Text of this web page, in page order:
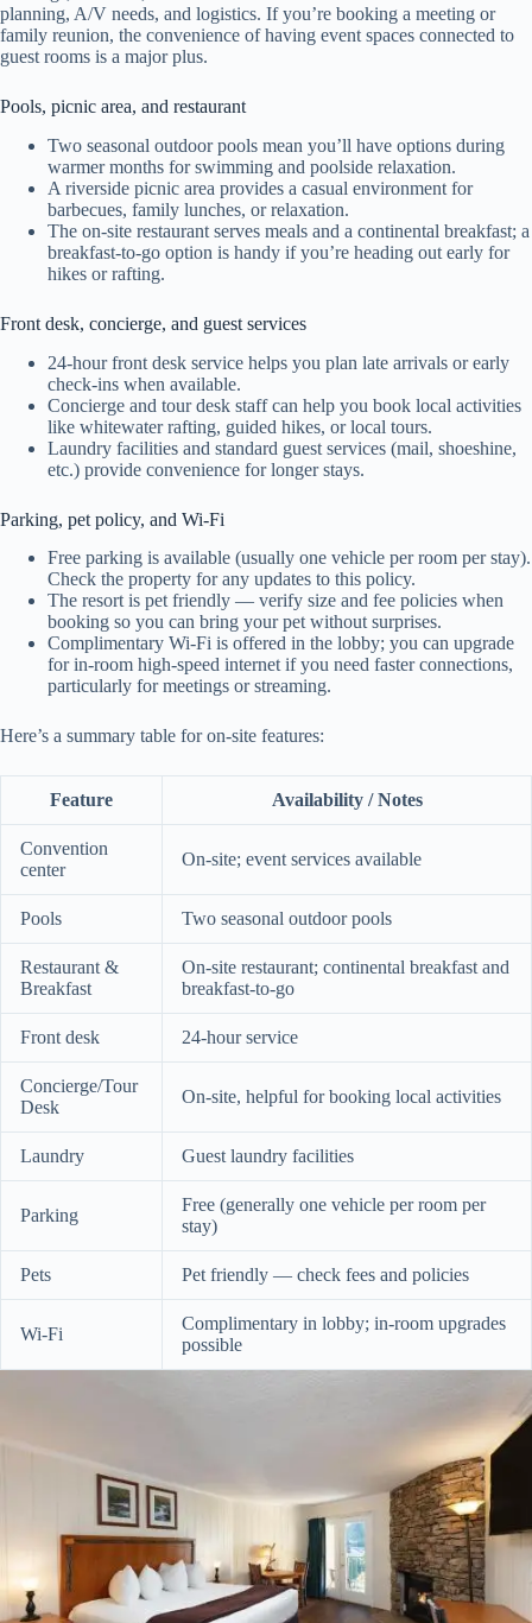
planning, A/V needs, and logistics. If you’re booking a meeting or
family reunion, the convenience of having event spaces connected to
guest rooms is a major plus.
Pools, picnic area, and restaurant
Two seasonal outdoor pools mean you’ll have options during
warmer months for swimming and poolside relaxation.
A riverside picnic area provides a casual environment for
barbecues, family lunches, or relaxation.
The on-site restaurant serves meals and a continental breakfast; a
breakfast-to-go option is handy if you’re heading out early for
hikes or rafting.
Front desk, concierge, and guest services
24-hour front desk service helps you plan late arrivals or early
check-ins when available.
Concierge and tour desk staff can help you book local activities
like whitewater rafting, guided hikes, or local tours.
Laundry facilities and standard guest services (mail, shoeshine,
etc.) provide convenience for longer stays.
Parking, pet policy, and Wi‑Fi
Free parking is available (usually one vehicle per room per stay).
Check the property for any updates to this policy.
The resort is pet friendly — verify size and fee policies when
booking so you can bring your pet without surprises.
Complimentary Wi‑Fi is offered in the lobby; you can upgrade
for in-room high-speed internet if you need faster connections,
particularly for meetings or streaming.
Here’s a summary table for on-site features:
Feature Availability / Notes
Convention
center
On-site; event services available
Pools Two seasonal outdoor pools
Restaurant &
Breakfast
On-site restaurant; continental breakfast and
breakfast-to-go
Front desk 24-hour service
Concierge/Tour
Desk
On-site, helpful for booking local activities
Laundry Guest laundry facilities
Parking
Free (generally one vehicle per room per
stay)
Pets Pet friendly — check fees and policies
Wi‑Fi
Complimentary in lobby; in-room upgrades
possible